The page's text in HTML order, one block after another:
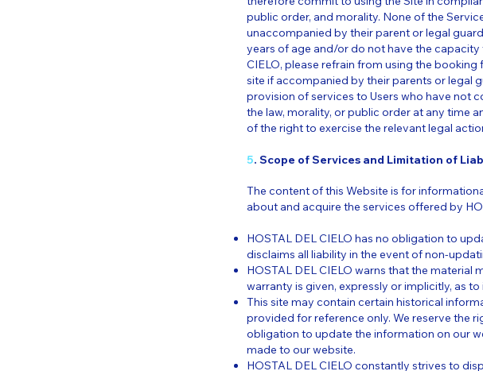
public order, and morality. None of the
unaccompanied by their parent or legal
years of age and/or do not have the
CIELO, please refrain from using the
site if accompanied by their parents or legal
provision of services to Users who have not
the law, morality, or public order at any time
of the right to exercise the relevant legal
5. Scope of Services and Limitation of
The content of this Website is for
about and acquire the services offered by
HOSTAL DEL CIELO has no obligation to
disclaims all liability in the event of non-
HOSTAL DEL CIELO warns that the
warranty is given, expressly or implicitly, as
This site may contain certain historical
provided for reference only. We reserve the
obligation to update the information on our
made to our website.
HOSTAL DEL CIELO constantly strives to